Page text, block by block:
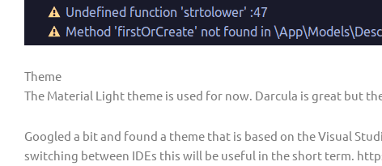
Theme
The Material Light theme is used for now. Darcula is great but
Googled a bit and found a theme that is based on the Visual
switching between IDEs this will be useful in the short term.